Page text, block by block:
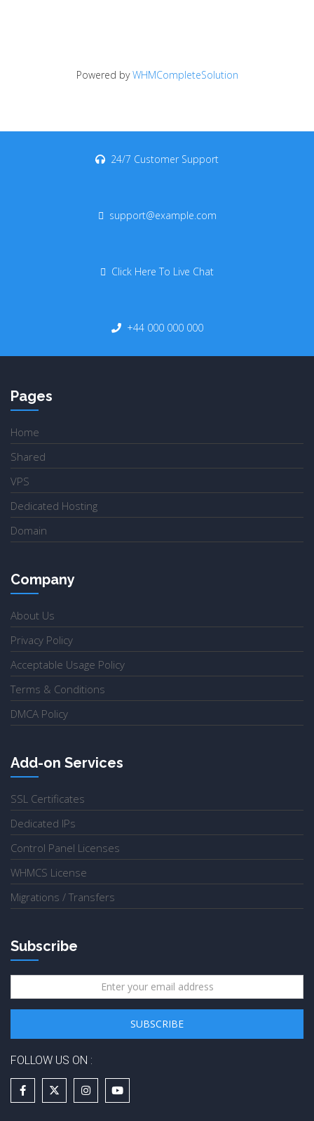
Powered byWHMCompleteSolution
24/7 Customer Support
support@example.com
Click Here To Live Chat
+44 000 000 000
Pages
Home
Shared
VPS
Dedicated Hosting
Domain
Company
About Us
Privacy Policy
Acceptable Usage Policy
Terms & Conditions
DMCA Policy
Add-on Services
SSL Certificates
Dedicated IPs
Control Panel Licenses
WHMCS License
Migrations / Transfers
Subscribe
FOLLOW US ON :